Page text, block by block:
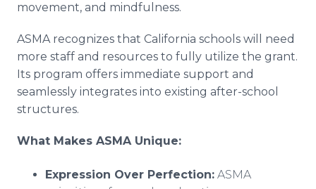
movement, and mindfulness.
ASMA recognizes that California schools will need
more staff and resources to fully utilize the grant.
Its program offers immediate support and
seamlessly integrates into existing after-school
structures.
What Makes ASMA Unique:
Expression Over Perfection: ASMA